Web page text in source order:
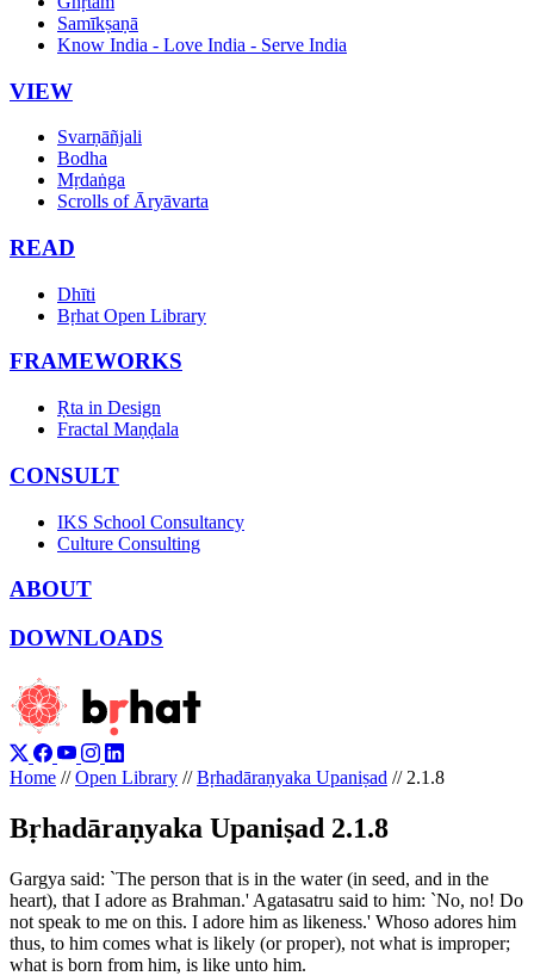
Samīkṣaṇā
Know India - Love India - Serve India
VIEW
Svarṇāñjali
Bodha
Mṛdaṅga
Scrolls of Āryāvarta
READ
Dhīti
Bṛhat Open Library
FRAMEWORKS
Ṛta in Design
Fractal Maṇḍala
CONSULT
IKS School Consultancy
Culture Consulting
ABOUT
DOWNLOADS
Home // Open Library // Bṛhadāraṇyaka Upaniṣad // 2.1.8
Bṛhadāraṇyaka Upaniṣad 2.1.8
Gargya said: `The person that is in the water (in seed, and in the
heart), that I adore as Brahman.' Agatasatru said to him: `No, no! Do
not speak to me on this. I adore him as likeness.' Whoso adores him
thus, to him comes what is likely (or proper), not what is improper;
what is born from him, is like unto him.